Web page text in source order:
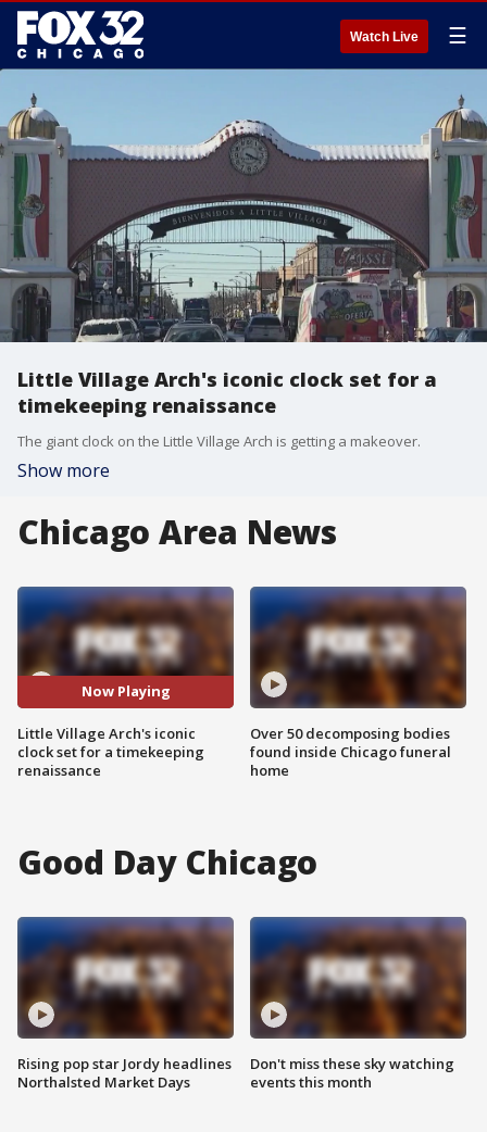
Watch Live ☰
Little Village Arch's iconic clock set for a
timekeeping renaissance
The giant clock on the Little Village Arch is getting a makeover.
Show more
Chicago Area News
Now Playing
Little Village Arch's iconic
clock set for a timekeeping
renaissance
Over 50 decomposing bodies
found inside Chicago funeral
home
Good Day Chicago
Rising pop star Jordy headlines
Northalsted Market Days
Don't miss these sky watching
events this month